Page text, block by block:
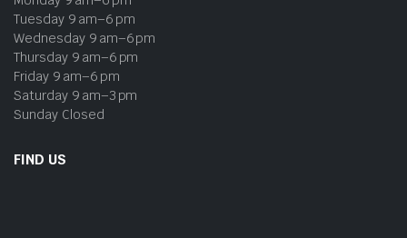
Tuesday 9 am–6 pm
Wednesday 9 am–6 pm
Thursday 9 am–6 pm
Friday 9 am–6 pm
Saturday 9 am–3 pm
Sunday Closed
FIND US